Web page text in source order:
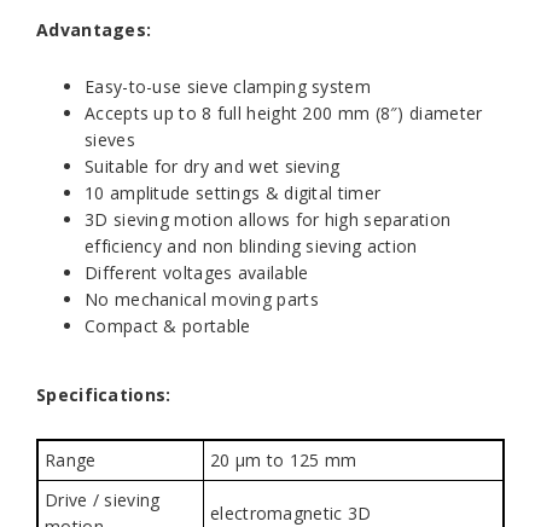
Advantages:
Easy-to-use sieve clamping system
Accepts up to 8 full height 200 mm (8″) diameter
sieves
Suitable for dry and wet sieving
10 amplitude settings & digital timer
3D sieving motion allows for high separation
efficiency and non blinding sieving action
Different voltages available
No mechanical moving parts
Compact & portable
Specifications:
Range
20 µm to 125 mm
Drive / sieving
electromagnetic 3D